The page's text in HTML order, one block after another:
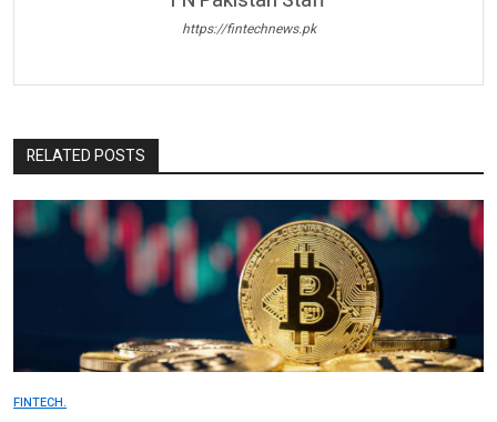
https://fintechnews.pk
RELATED POSTS
FINTECH.